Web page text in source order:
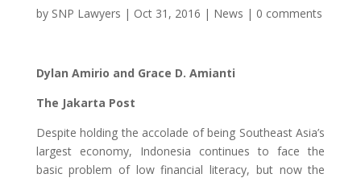
by SNP Lawyers | Oct 31, 2016 | News | 0 comments
Dylan Amirio and Grace D. Amianti
The Jakarta Post
Despite holding the accolade of being Southeast Asia’s
largest economy, Indonesia continues to face the
basic problem of low financial literacy, but now the